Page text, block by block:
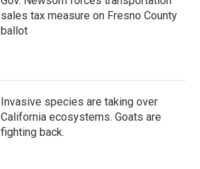
sales tax measure on Fresno County
ballot
Invasive species are taking over
California ecosystems. Goats are
fighting back.